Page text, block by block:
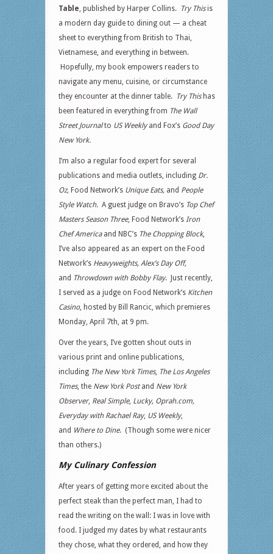
Table, published by Harper Collins. Try Thisis
a modern day guide to dining out — a cheat
sheet to everything from British to Thai,
Vietnamese, and everything in between.
Hopefully, my book empowers readers to
navigate any menu, cuisine, or circumstance
they encounter at the dinner table. Try Thishas
been featured in everything from The Wall
Street Journalto US Weeklyand Fox’s Good Day
New York.
I’m also a regular food expert for several
publications and media outlets, including Dr.
Oz, Food Network’s Unique Eats, and People
Style Watch. A guest judge on Bravo’s Top Chef
Masters Season Three, Food Network’s Iron
Chef Americaand NBC’s The Chopping Block,
I’ve also appeared as an expert on the Food
Network’s Heavyweights, Alex’s Day Off,
and Throwdown with Bobby Flay. Just recently,
I served as a judge on Food Network’s Kitchen
Casino, hosted by Bill Rancic, which premieres
Monday, April 7th, at 9 pm.
Over the years, I’ve gotten shout outs in
various print and online publications,
including The New York Times, The Los Angeles
Times, the New York Postand New York
Observer, Real Simple, Lucky, Oprah.com,
Everyday with Rachael Ray, US Weekly,
and Where to Dine. (Though some were nicer
than others.)
My Culinary Confession
After years of getting more excited about the
perfect steak than the perfect man, I had to
read the writing on the wall: I was in love with
food. I judged my dates by what restaurants
they chose, what they ordered, and how they